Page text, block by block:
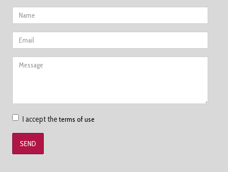
Name
Email
Message
Accepto
d'us
I accept theterms of use